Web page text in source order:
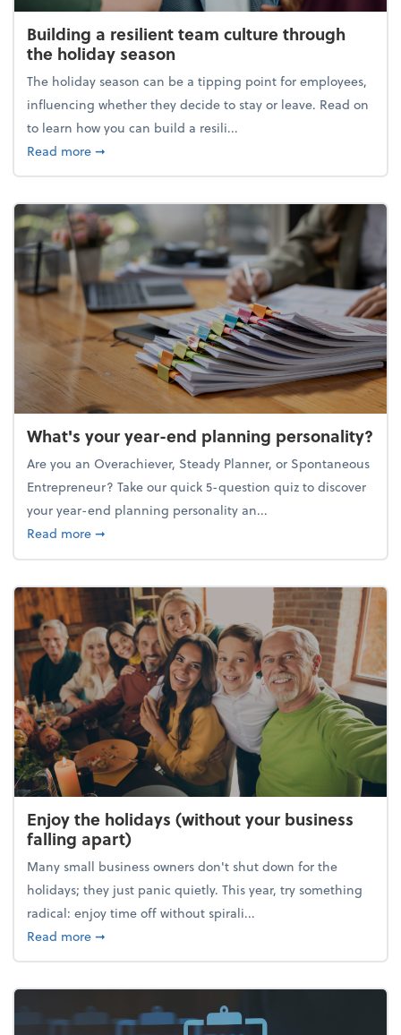
Building a resilient team culture through
the holiday season
The holiday season can be a tipping point for employees,
influencing whether they decide to stay or leave. Read on
to learn how you can build a resili...
Read moreabout Building a resilient team culture through
➞
What's your year-end planning personality?
Are you an Overachiever, Steady Planner, or Spontaneous
Entrepreneur? Take our quick 5-question quiz to discover
your year-end planning personality an...
Read moreabout What's your year-end planning personality?
➞
Enjoy the holidays (without your business
falling apart)
Many small business owners don't shut down for the
holidays; they just panic quietly. This year, try something
radical: enjoy time off without spirali...
Read moreabout Enjoy the holidays (without your business
➞